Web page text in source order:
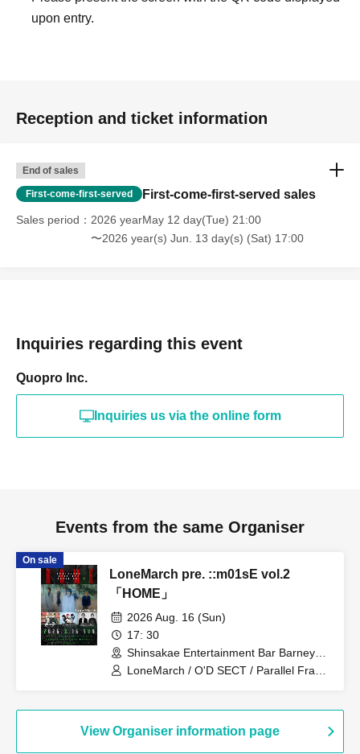
upon entry.
Reception and ticket information
End of sales
First-come-first-served First-come-first-served sales
Sales period
2026 yearMay 12 day(Tue) 21:00
〜2026 year(s) Jun. 13 day(s) (Sat) 17:00
Inquiries regarding this event
Quopro Inc.
Inquiries us via the online form
Events from the same Organiser
On sale
LoneMarch pre. ::m01sE vol.2
「HOME」
2026 Aug. 16 (Sun)
17: 30
Shinsakae Entertainment Bar Barneys
(Aichi)
LoneMarch / O'D SECT / Parallel Frank
View Organiser information page